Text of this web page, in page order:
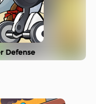
Defense